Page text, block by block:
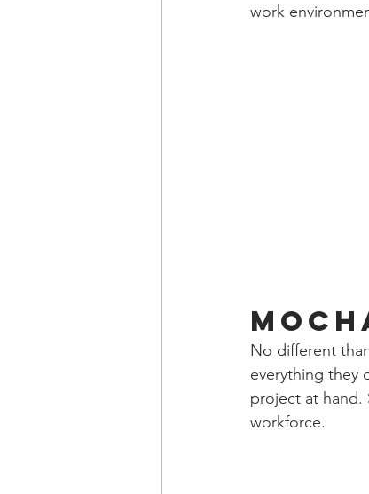
work
No different
everything they
project at hand.
workforce.